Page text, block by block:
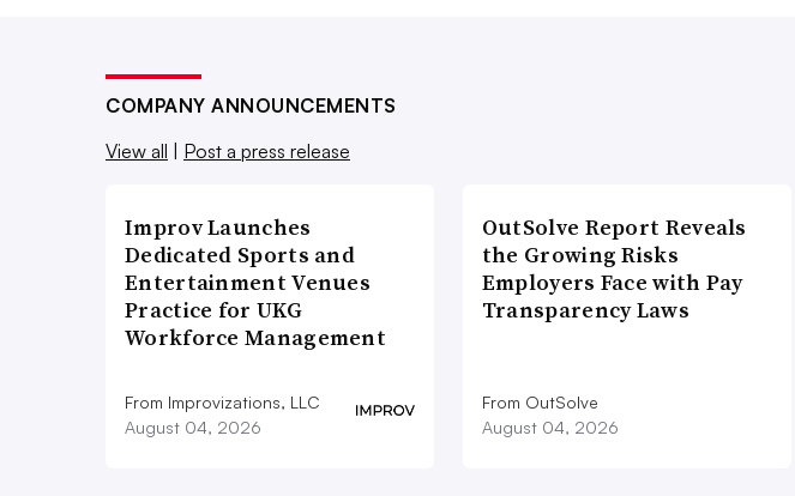
COMPANY ANNOUNCEMENTS
View all
Post a press release
Improv Launches
Dedicated Sports and
Entertainment Venues
Practice for UKG
Workforce Management
From Improvizations, LLC
August 04, 2026
OutSolve Report Reveals
the Growing Risks
Employers Face with Pay
Transparency Laws
From OutSolve
August 04, 2026